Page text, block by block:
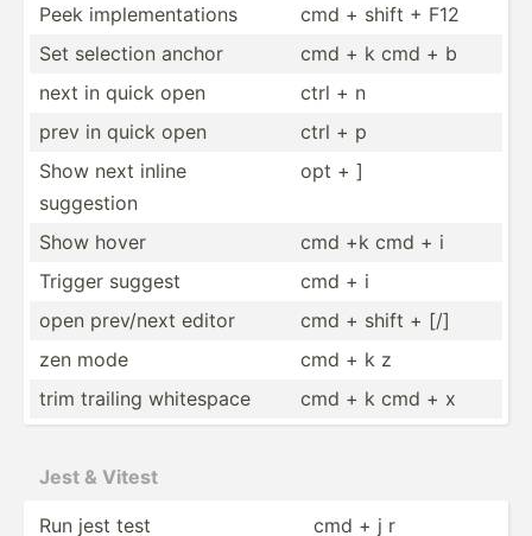
Peek implem­ent­ations
cmd + shift + F12
Set selection anchor
cmd + k cmd + b
next in quick open
ctrl + n
prev in quick open
ctrl + p
Show next inline
suggestion
opt + ]
Show hover
cmd +k cmd + i
Trigger suggest
cmd + i
open prev/next editor
cmd + shift + [/]
zen mode
cmd + k z
trim trailing whitespace
cmd + k cmd + x
Jest & Vitest
Run jest test
cmd + j r